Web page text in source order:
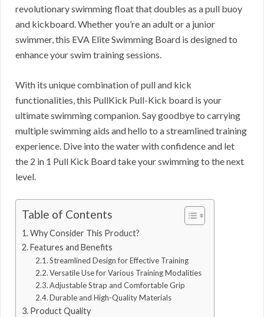
revolutionary swimming float that doubles as a pull buoy
and kickboard. Whether you’re an adult or a junior
swimmer, this EVA Elite Swimming Board is designed to
enhance your swim training sessions.
With its unique combination of pull and kick
functionalities, this PullKick Pull-Kick board is your
ultimate swimming companion. Say goodbye to carrying
multiple swimming aids and hello to a streamlined training
experience. Dive into the water with confidence and let
the 2 in 1 Pull Kick Board take your swimming to the next
level.
Table of Contents
Why Consider This Product?
Features and Benefits
Streamlined Design for Effective Training
Versatile Use for Various Training Modalities
Adjustable Strap and Comfortable Grip
Durable and High-Quality Materials
Product Quality